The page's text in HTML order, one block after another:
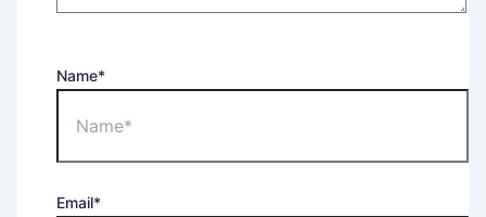
Name*
Email*